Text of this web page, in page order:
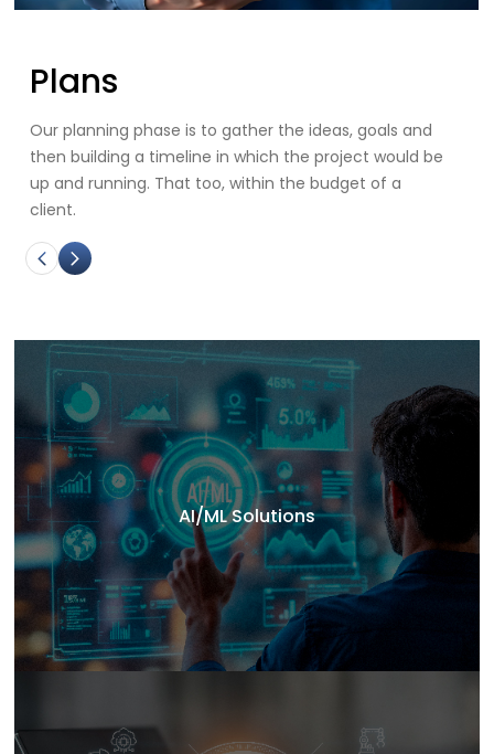
and
be
Innovation
We offer innovative, high-quality, and cost-
solutions to help your business grow.
AI/ML Solutions